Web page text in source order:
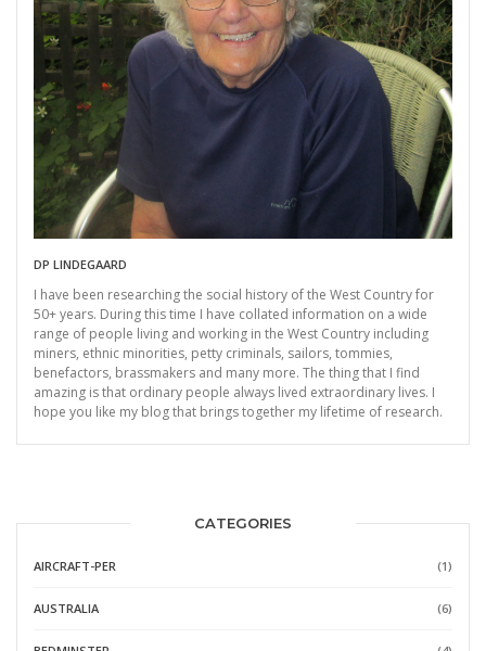
DP LINDEGAARD
I have been researching the social history of the West Country for
50+ years. During this time I have collated information on a wide
range of people living and working in the West Country including
miners, ethnic minorities, petty criminals, sailors, tommies,
benefactors, brassmakers and many more. The thing that I find
amazing is that ordinary people always lived extraordinary lives. I
hope you like my blog that brings together my lifetime of research.
CATEGORIES
AIRCRAFT-PER (1)
AUSTRALIA (6)